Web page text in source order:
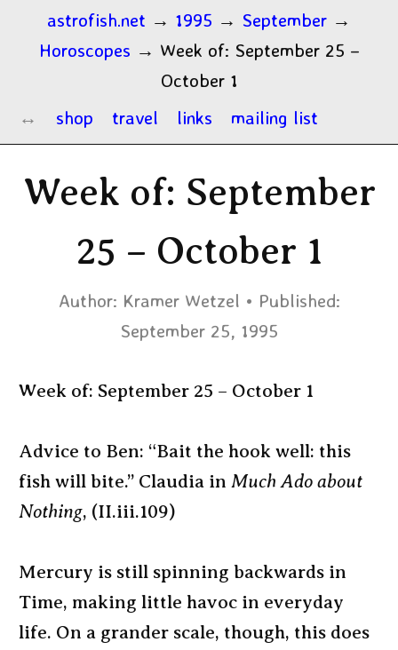
astrofish.net → 1995 → September →
Horoscopes → Week of: September 25 –
October 1
shop
travel links mailing list
Week of: September
25 – October 1
Author: Kramer Wetzel
Published:
September 25, 1995
Week of: September 25 – October 1
Advice to Ben: “Bait the hook well: this
fish will bite.” Claudia in Much Ado about
Nothing, (II.iii.109)
Mercury is still spinning backwards in
Time, making little havoc in everyday
life. On a grander scale, though, this does